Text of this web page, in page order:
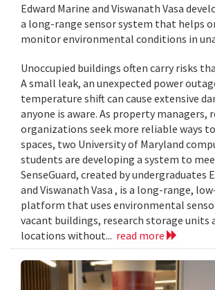
Edward Marine and Viswanath Vasa
a long-range sensor system that helps
monitor environmental conditions in
Unoccupied buildings often carry risks
A small leak, an unexpected power
temperature shift can cause extensive
anyone is aware. As property managers,
organizations seek more reliable ways
spaces, two University of Maryland
students are developing a system to
SenseGuard, created by undergraduates
and Viswanath Vasa , is a long-range,
platform that uses environmental
vacant buildings, research storage units
locations without... read more